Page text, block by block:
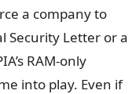
a company to
Security Letter or a
RAM-only
into play. Even if